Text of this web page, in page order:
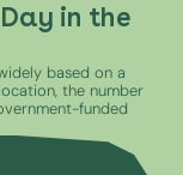
in the
based on a
the number
funded